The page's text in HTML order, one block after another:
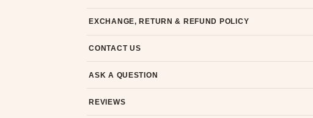
EXCHANGE, RETURN & REFUND POLICY
CONTACT US
ASK A QUESTION
REVIEWS